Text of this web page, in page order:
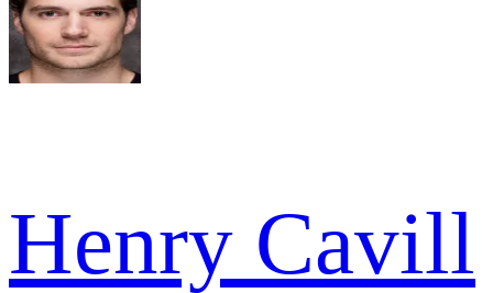
Henry Cavill